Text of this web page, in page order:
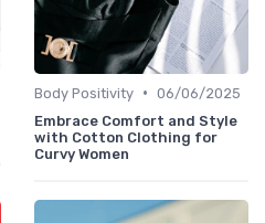
Body Positivity • 06/06/2025
Embrace Comfort and Style
with Cotton Clothing for
Curvy Women